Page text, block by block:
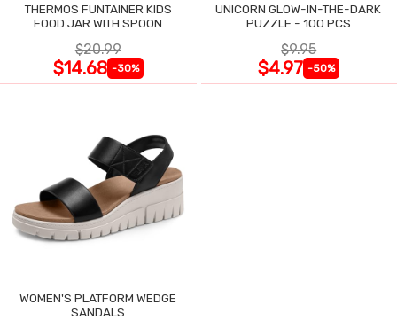
THERMOS FUNTAINER KIDS
FOOD JAR WITH SPOON
$20.99
$14.68 -30%
UNICORN GLOW-IN-THE-DARK
PUZZLE - 100 PCS
$9.95
$4.97 -50%
WOMEN'S PLATFORM WEDGE
SANDALS